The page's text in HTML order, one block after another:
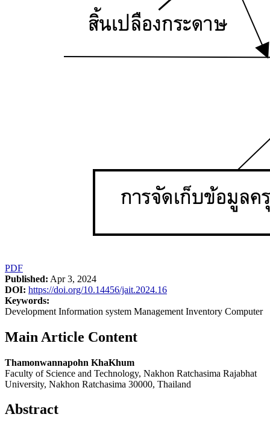
PDF
Published: Apr 3, 2024
DOI: https://doi.org/10.14456/jait.2024.16
Keywords:
Development Information system Management Inventory Computer
Main Article Content
Thamonwannapohn KhaKhum
Faculty of Science and Technology, Nakhon Ratchasima Rajabhat
University, Nakhon Ratchasima 30000, Thailand
Abstract